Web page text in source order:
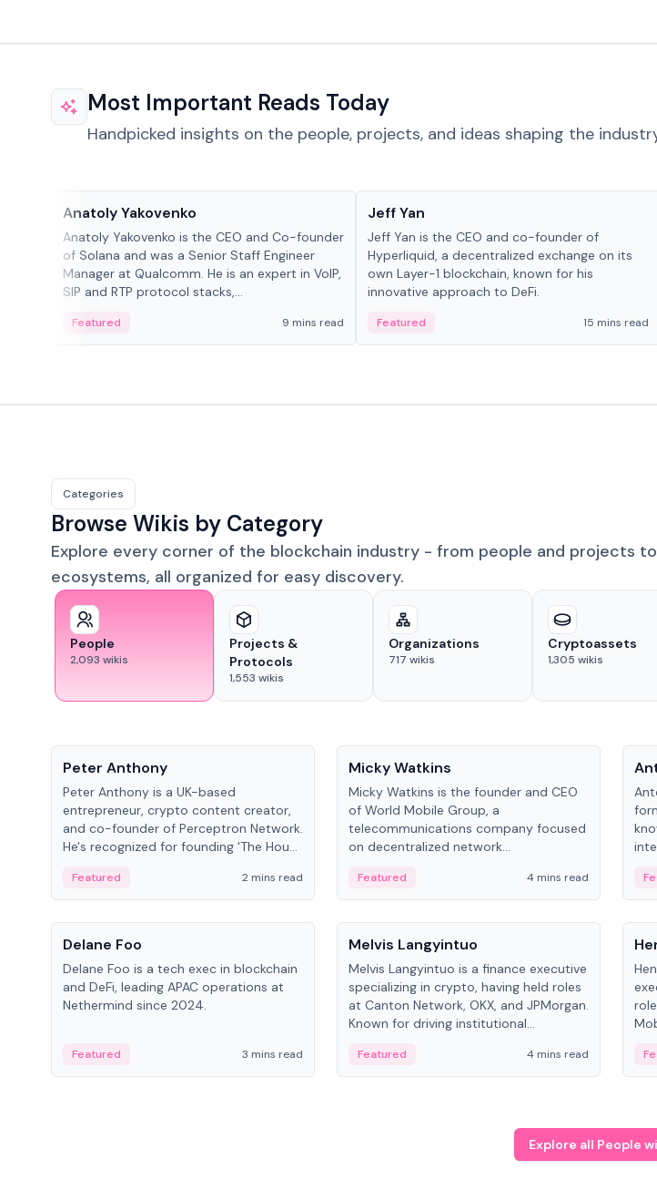
Most Important Reads Today
Handpicked insights on the people, projects, and ideas shaping the
Anatoly Yakovenko
Anatoly Yakovenko is the CEO and Co-founder
of Solana and was a Senior Staff Engineer
Manager at Qualcomm. He is an expert in VoIP,
SIP and RTP protocol stacks,...
Featured 9 mins read
Jeff Yan
Jeff Yan is the CEO and co-founder of
Hyperliquid, a decentralized exchange on its
own Layer-1 blockchain, known for his
innovative approach to DeFi.
Featured 15 mins read
Categories
Browse Wikis by Category
Explore every corner of the blockchain industry - from people and projects
ecosystems, all organized for easy discovery.
People
2,093 wikis
Projects &
Protocols
1,553 wikis
Organizations
717 wikis
Cryptoassets
1,305 wikis
Peter Anthony
Peter Anthony is a UK-based
entrepreneur, crypto content creator,
and co-founder of Perceptron Network.
He's recognized for founding 'The House
founding AphX Capital.
Featured 2 mins read
Micky Watkins
Micky Watkins is the founder and CEO
of World Mobile Group, a
telecommunications company focused
on decentralized network
Featured 4 mins read
People
Delane Foo
Delane Foo is a tech exec in blockchain
and DeFi, leading APAC operations at
Nethermind since 2024.
Featured 3 mins read
People
Melvis Langyintuo
Melvis Langyintuo is a finance executive
specializing in crypto, having held roles
at Canton Network, OKX, and JPMorgan.
Known for driving institutional
on ecosystem growth and
development at Canton Network.
Featured 4 mins read
Explore all People